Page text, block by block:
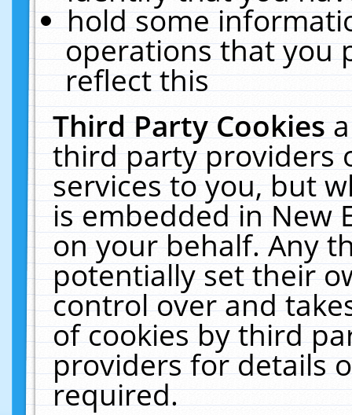
hold some
operations that you
reflect this
Third Party Cookies
third party providers
services to you, but
is embedded in New
on your behalf. Any
potentially set their
control over and
of cookies by third
providers for details
required.